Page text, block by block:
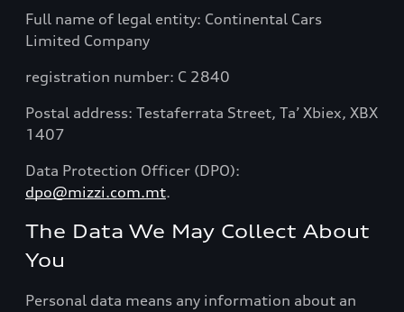
Full name of legal entity: Continental Cars
Limited Company
registration number: C 2840
Postal address: Testaferrata Street, Ta’ Xbiex, XBX
1407
Data Protection Officer (DPO):
dpo@mizzi.com.mt.
The Data We May Collect About
You
Personal data means any information about an